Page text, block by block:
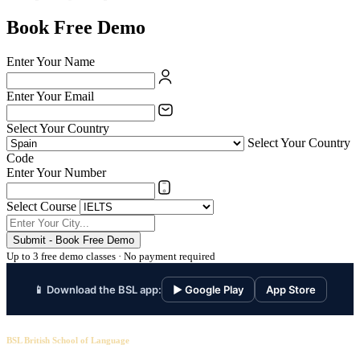
Book Free Demo
Enter Your Name
Enter Your Email
Select Your Country
Select Your Country
Code
Enter Your Number
Select Course
Submit - Book Free Demo
Up to 3 free demo classes · No payment required
📱 Download the BSL app: ▶ Google Play App Store
BSL British School of Language